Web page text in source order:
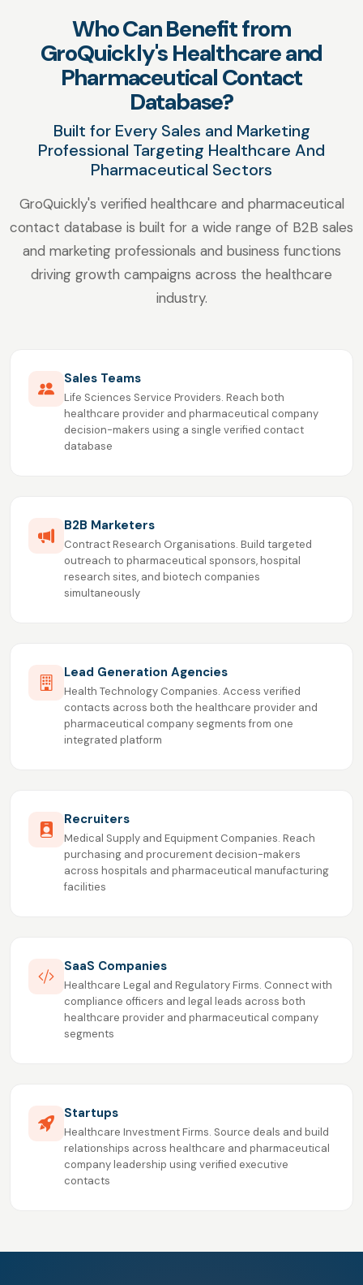
Who Can Benefit from
GroQuickly's Healthcare and
Pharmaceutical Contact
Database?
Built for Every Sales and Marketing
Professional Targeting Healthcare And
Pharmaceutical Sectors
GroQuickly's verified healthcare and pharmaceutical
contact database is built for a wide range of B2B sales
and marketing professionals and business functions
driving growth campaigns across the healthcare
industry.
Sales Teams
Life Sciences Service Providers. Reach both
healthcare provider and pharmaceutical company
decision-makers using a single verified contact
database
B2B Marketers
Contract Research Organisations. Build targeted
outreach to pharmaceutical sponsors, hospital
research sites, and biotech companies
simultaneously
Lead Generation Agencies
Health Technology Companies. Access verified
contacts across both the healthcare provider and
pharmaceutical company segments from one
integrated platform
Recruiters
Medical Supply and Equipment Companies. Reach
purchasing and procurement decision-makers
across hospitals and pharmaceutical manufacturing
facilities
SaaS Companies
Healthcare Legal and Regulatory Firms. Connect with
compliance officers and legal leads across both
healthcare provider and pharmaceutical company
segments
Startups
Healthcare Investment Firms. Source deals and build
relationships across healthcare and pharmaceutical
company leadership using verified executive
contacts